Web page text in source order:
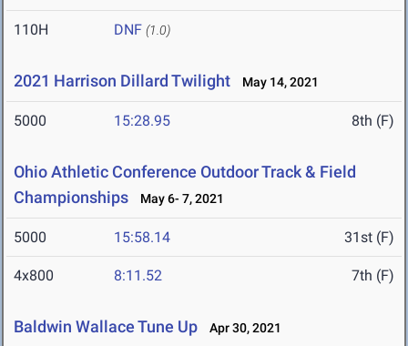
110H DNF (1.0)
2021 Harrison Dillard Twilight May 14, 2021
5000 15:28.95 8th (F)
Ohio Athletic Conference Outdoor Track & Field
Championships
May 6- 7, 2021
5000 15:58.14 31st (F)
4x800 8:11.52 7th (F)
Baldwin Wallace Tune Up Apr 30, 2021